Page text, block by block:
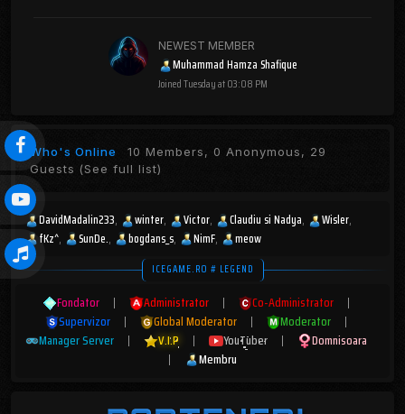
NEWEST MEMBER
Muhammad Hamza Shafique
JoinedTuesday at 03:08 PM
Who's Online 10 Members, 0 Anonymous, 29
Guests (See full list)
DavidMadalin233 winter Victor Claudiu si Nadya
Wisler
fKz^
SunDe. bogdans_s NimF meow
ICEGAME.RO # LEGEND
Fondator | Administrator | Co-Administrator
|
Supervizor
| Global Moderator | Moderator
|
Manager Server
| V.I.P | YouTuber |
Domnisoara
|
Membru